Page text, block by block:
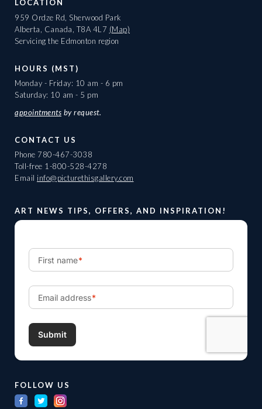
LOCATION
959 Ordze Rd, Sherwood Park
Alberta, Canada, T8A 4L7 (Map)
Servicing the Edmonton region
HOURS (MST)
Monday - Friday: 10 am - 6 pm
Saturday: 10 am - 5 pm
appointments by request.
CONTACT US
Phone 780-467-3038
Toll-free 1-800-528-4278
Email info@picturethisgallery.com
ART NEWS TIPS, OFFERS, AND INSPIRATION!
FOLLOW US